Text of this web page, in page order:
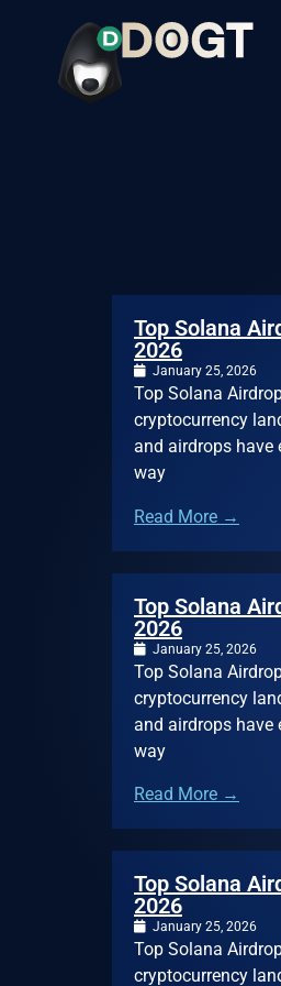
Top Solana
2026
January 25, 2026
Top Solana
cryptocurrency
and airdrops have
way
Read More →
Top Solana
2026
January 25, 2026
Top Solana
cryptocurrency
and airdrops have
way
Read More →
Top Solana
2026
January 25, 2026
Top Solana
cryptocurrency